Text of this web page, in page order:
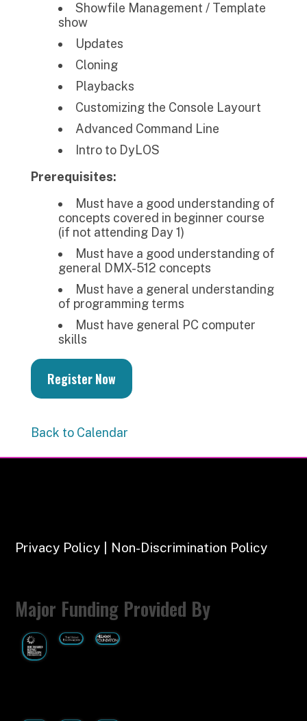
Showfile Management / Template
show
Updates
Cloning
Playbacks
Customizing the Console Layourt
Advanced Command Line
Intro to DyLOS
Prerequisites:
Must have a good understanding of
concepts covered in beginner course
(if not attending Day 1)
Must have a good understanding of
general DMX-512 concepts
Must have a general understanding
of programming terms
Must have general PC computer
skills
Register Now
Back to Calendar
Privacy Policy | Non-Discrimination Policy
Major Funding Provided By